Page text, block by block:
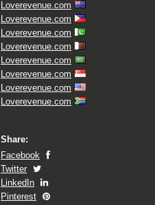
Loverevenue.com
Loverevenue.com
Loverevenue.com
Loverevenue.com
Loverevenue.com
Loverevenue.com
Loverevenue.com
Loverevenue.com
Share:
Facebook
Twitter
LinkedIn
Pinterest